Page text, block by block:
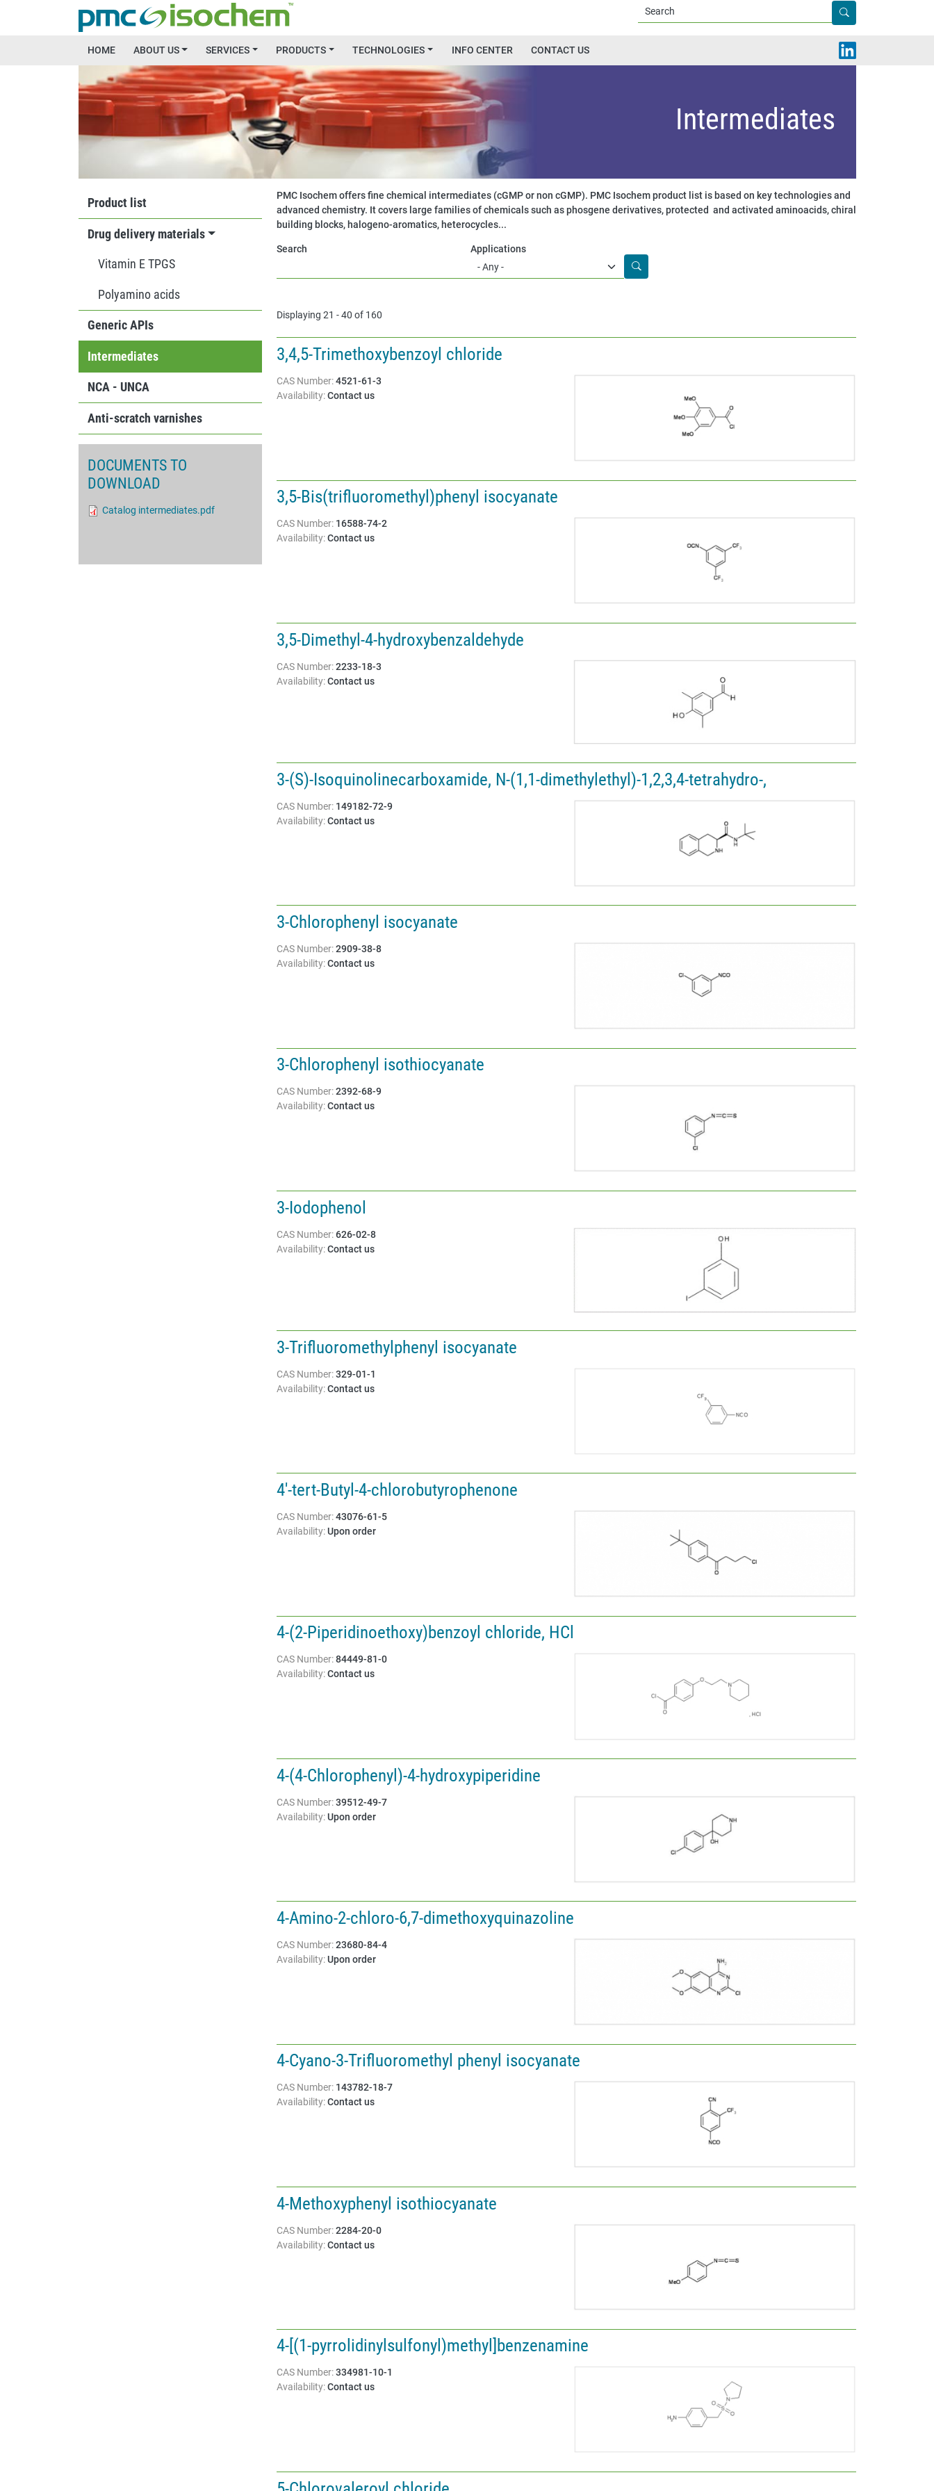
Main menu
HOME ABOUT US SERVICES PRODUCTS TECHNOLOGIES INFO CENTER
CONTACT US
Intermediates
PMC Isochem offers fine chemical intermediates (cGMP or non cGMP). PMC Isochem product list is based on key technologies and
advanced chemistry. It covers large families of chemicals such as phosgene derivatives, protected and activated aminoacids, chiral
building blocks, halogeno-aromatics, heterocycles...
Search
Applications
Displaying 21 - 40 of 160
3,4,5-Trimethoxybenzoyl chloride
CAS Number: 4521-61-3
Availability: Contact us
3,5-Bis(trifluoromethyl)phenyl isocyanate
CAS Number: 16588-74-2
Availability: Contact us
3,5-Dimethyl-4-hydroxybenzaldehyde
CAS Number: 2233-18-3
Availability: Contact us
3-(S)-Isoquinolinecarboxamide, N-(1,1-dimethylethyl)-1,2,3,4-tetrahydro-,
CAS Number: 149182-72-9
Availability: Contact us
3-Chlorophenyl isocyanate
CAS Number: 2909-38-8
Availability: Contact us
3-Chlorophenyl isothiocyanate
CAS Number: 2392-68-9
Availability: Contact us
3-Iodophenol
CAS Number: 626-02-8
Availability: Contact us
3-Trifluoromethylphenyl isocyanate
CAS Number: 329-01-1
Availability: Contact us
4'-tert-Butyl-4-chlorobutyrophenone
CAS Number: 43076-61-5
Availability: Upon order
4-(2-Piperidinoethoxy)benzoyl chloride, HCl
CAS Number: 84449-81-0
Availability: Contact us
4-(4-Chlorophenyl)-4-hydroxypiperidine
CAS Number: 39512-49-7
Availability: Upon order
4-Amino-2-chloro-6,7-dimethoxyquinazoline
CAS Number: 23680-84-4
Availability: Upon order
4-Cyano-3-Trifluoromethyl phenyl isocyanate
CAS Number: 143782-18-7
Availability: Contact us
4-Methoxyphenyl isothiocyanate
CAS Number: 2284-20-0
Availability: Contact us
4-[(1-pyrrolidinylsulfonyl)methyl]benzenamine
CAS Number: 334981-10-1
Availability: Contact us
MAIN MENU
Product list
Drug delivery materials
Vitamin E TPGS
Polyamino acids
Generic APIs
Intermediates
NCA - UNCA
Anti-scratch varnishes
DOCUMENTS TO
DOWNLOAD
Document
Catalog intermediates.pdf